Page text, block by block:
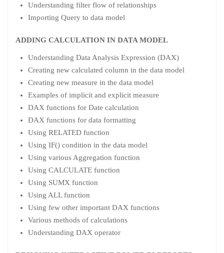
Understanding filter flow of relationships
Importing Query to data model
ADDING CALCULATION IN DATA MODEL
Understanding Data Analysis Expression (DAX)
Creating new calculated column in the data model
Creating new measure in the data model
Examples of implicit and explicit measure
DAX functions for Date calculation
DAX functions for data formatting
Using RELATED function
Using IF() condition in the data model
Using various Aggregation function
Using CALCULATE function
Using SUMX function
Using ALL function
Using few other important DAX functions
Various methods of calculations
Understanding DAX operator